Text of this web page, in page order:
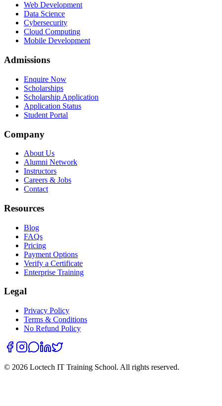
Web Development
Data Science
Cybersecurity
Cloud Computing
Mobile Development
Admissions
Enquire Now
Scholarships
Scholarship Application
Application Status
Student Portal
Company
About Us
Alumni Network
Instructors
Careers & Jobs
Contact
Resources
Blog
FAQs
Pricing
Payment Options
Verify a Certificate
Enterprise Training
Legal
Privacy Policy
Terms & Conditions
No Refund Policy
© 2026 Loctech IT Training School. All rights reserved.